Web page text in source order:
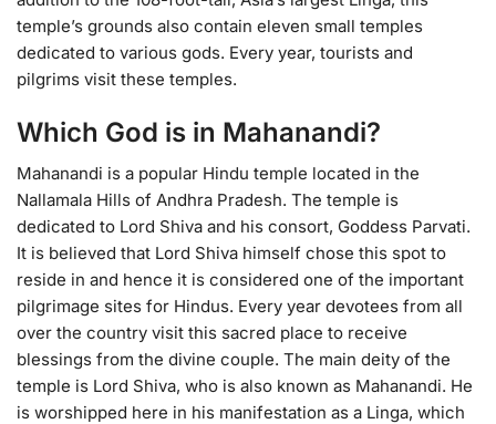
temple’s grounds also contain eleven small temples
dedicated to various gods. Every year, tourists and
pilgrims visit these temples.
Which God is in Mahanandi?
Mahanandi is a popular Hindu temple located in the
Nallamala Hills of Andhra Pradesh. The temple is
dedicated to Lord Shiva and his consort, Goddess Parvati.
It is believed that Lord Shiva himself chose this spot to
reside in and hence it is considered one of the important
pilgrimage sites for Hindus. Every year devotees from all
over the country visit this sacred place to receive
blessings from the divine couple. The main deity of the
temple is Lord Shiva, who is also known as Mahanandi. He
is worshipped here in his manifestation as a Linga, which